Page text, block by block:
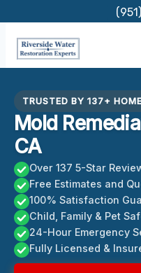
content
TRUSTED BY 137+
Mold
CA
Over 137 5-Star
Free Estimates and
100% Satisfaction
Child, Family & Pet
24-Hour Emergency
Fully Licensed &